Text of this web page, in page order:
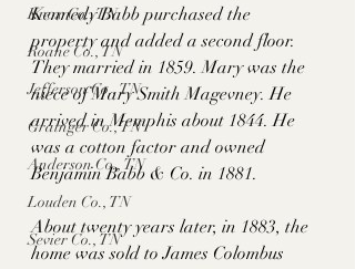
Knox Co., TN
Roane Co., TN
Jefferson Co., TN
Grainger Co., TN
Anderson Co., TN
Louden Co., TN
Sevier Co., TN
Kennedy Babb purchased the
property and added a second floor.
They married in 1859. Mary was the
niece of Mary Smith Magevney. He
arrived in Memphis about 1844. He
was a cotton factor and owned
Benjamin Babb & Co. in 1881.
About twenty years later, in 1883, the
home was sold to James Colombus